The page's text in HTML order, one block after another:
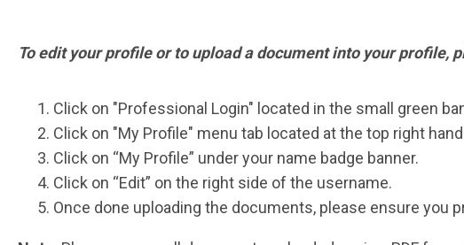
To edit your profile or to upload a document into your profile,
Click on "Professional Login" located in the small green
Click on "My Profile" menu tab located at the top right
Click on “My Profile” under your name badge banner.
Click on “Edit” on the right side of the username.
Once done uploading the documents, please ensure you